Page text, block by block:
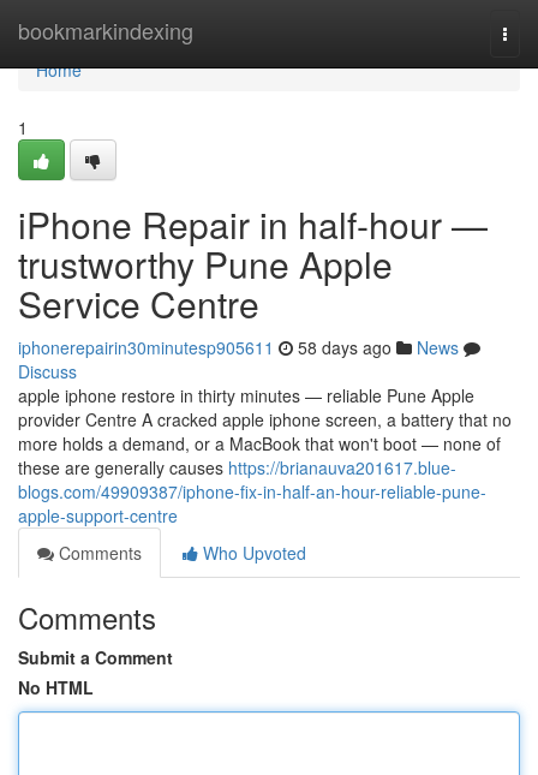
bookmarkindexing
Home
Home
1
iPhone Repair in half-hour —
trustworthy Pune Apple
Service Centre
iphonerepairin30minutesp905611 58 days ago
News
Discuss
apple iphone restore in thirty minutes — reliable Pune Apple
provider Centre A cracked apple iphone screen, a battery that no
more holds a demand, or a MacBook that won't boot — none of
these are generally causes https://brianauva201617.blue-
blogs.com/49909387/iphone-fix-in-half-an-hour-reliable-pune-
apple-support-centre
Comments
Who Upvoted
Comments
Submit a Comment
No HTML